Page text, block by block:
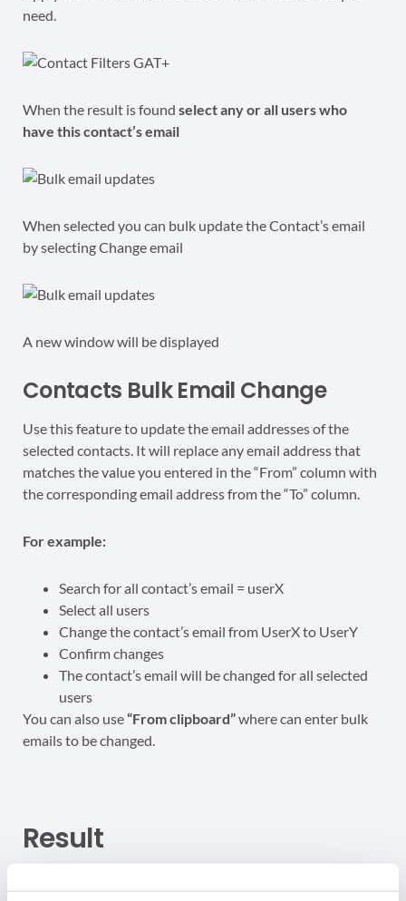
need.
When the result is found select any or all users who
have this contact’s email
When selected you can bulk update the Contact’s email
by selecting Change email
A new window will be displayed
Contacts Bulk Email Change
Use this feature to update the email addresses of the
selected contacts. It will replace any email address that
matches the value you entered in the “From” column with
thecorrespondingemail address from the “To” column.
For example:
Search for all contact’s email = userX
Select all users
Change the contact’s email from UserX to UserY
Confirm changes
The contact’s email will be changed for all selected
users
You can also use“From clipboard”where can enter bulk
emails to be changed.
Result